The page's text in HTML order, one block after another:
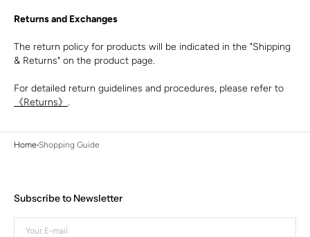
Returns and Exchanges
The return policy for products will be indicated in the "Shipping
& Returns" on the product page.
For detailed return guidelines and procedures, please refer to
《Returns》 .
Home Shopping Guide
Subscribe to Newsletter